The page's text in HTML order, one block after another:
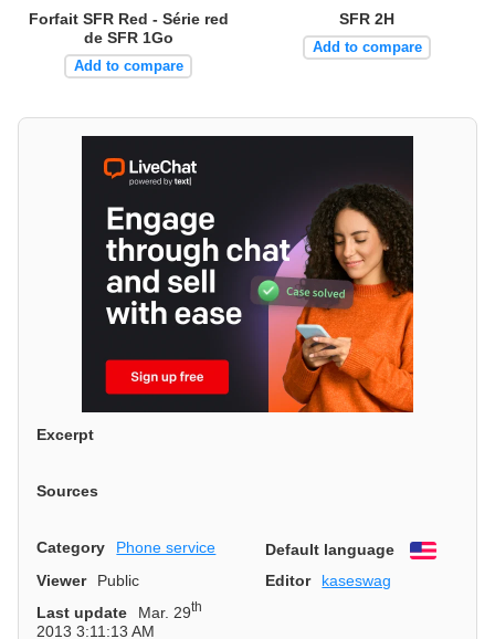
Forfait SFR Red - Série red
de SFR 1Go
Add to compare
SFR 2H
Add to compare
Excerpt
Sources
Category Phone service Default language
English
Viewer
Public Editor
kaseswag
Last update
Mar. 29th
2013 3:11:13 AM